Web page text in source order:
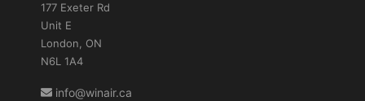
177 Exeter Rd
Unit E
London, ON
N6L 1A4
info@winair.ca